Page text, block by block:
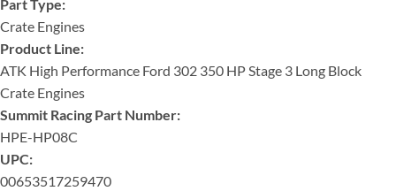
Part Type:
Crate Engines
Product Line:
ATK High Performance Ford 302 350 HP Stage 3 Long Block
Crate Engines
Summit Racing Part Number:
HPE-HP08C
UPC:
00653517259470